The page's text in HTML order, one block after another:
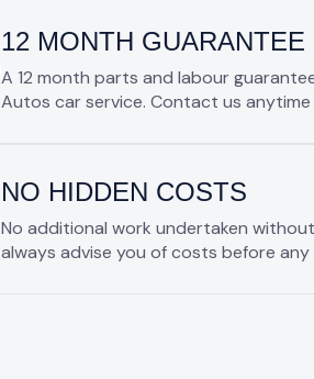
12 MONTH GUARANTEE
A 12 month parts and labour
Autos car service. Contact us
NO HIDDEN COSTS
No additional work undertaken
always advise you of costs before any